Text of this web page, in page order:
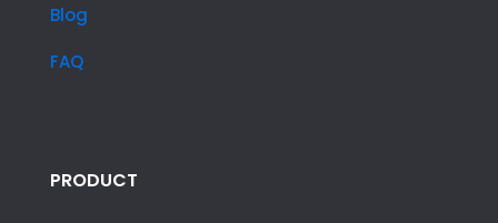
Blog
FAQ
PRODUCT